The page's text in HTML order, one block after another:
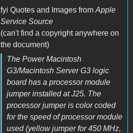
fyi Quotes and Images from Apple
Service Source
(can't find a copyright anywhere on
the document)
The Power Macintosh
G3/Macintosh Server G3 logic
board has a processor module
jumper installed at J25. The
processor jumper is color coded
for the speed of processor module
used (yellow jumper for 450 MHz,